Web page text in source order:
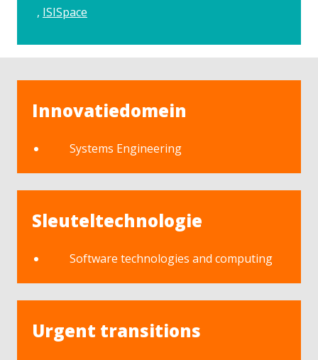
ISISpace
Innovatiedomein
Systems Engineering
Sleuteltechnologie
Software technologies and computing
Urgent transitions